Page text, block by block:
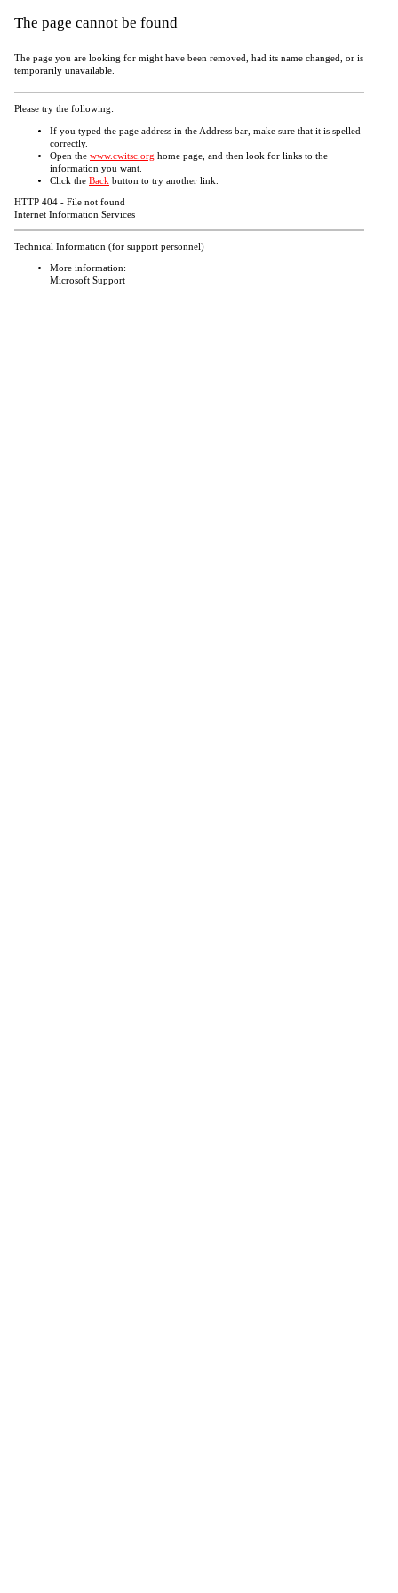
The page cannot be found
The page you are looking for might have been removed, had its name changed, or is
temporarily unavailable.
Please try the following:
If you typed the page address in the Address bar, make sure that it is spelled
correctly.
Open the www.cwitsc.org home page, and then look for links to the
information you want.
Click the Back button to try another link.
HTTP 404 - File not found
Internet Information Services
Technical Information (for support personnel)
More information:
Microsoft Support